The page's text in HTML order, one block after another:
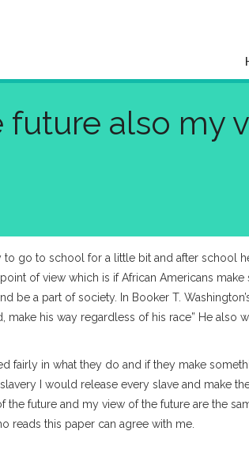
future also my
go to school for a little bit and after school
of view which is if African Americans
a part of society. In Booker T.
his way regardless of his race” He also
in what they do and if they make
I would release every slave and make
future and my view of the future are the
reads this paper can agree with me.